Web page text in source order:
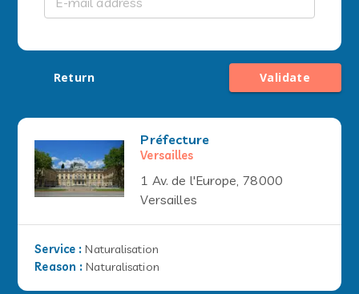
Return Validate
Préfecture
Versailles
1 Av. de l'Europe, 78000
Versailles
Service :Naturalisation
Reason :Naturalisation